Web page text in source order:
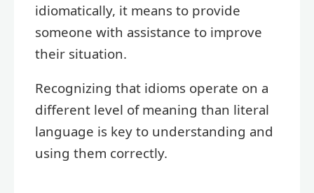
idiomatically, it means to provide
someone with assistance to improve
their situation.
Recognizing that idioms operate on a
different level of meaning than literal
language is key to understanding and
using them correctly.